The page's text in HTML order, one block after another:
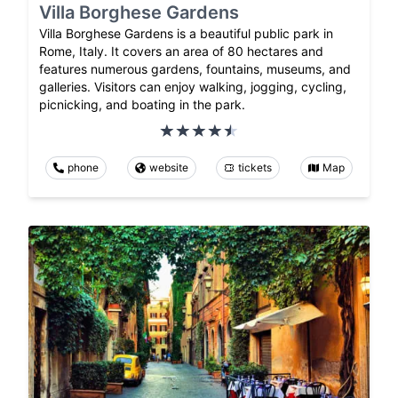
Villa Borghese Gardens
Villa Borghese Gardens is a beautiful public park in
Rome, Italy. It covers an area of 80 hectares and
features numerous gardens, fountains, museums, and
galleries. Visitors can enjoy walking, jogging, cycling,
picnicking, and boating in the park.
phone website tickets Map